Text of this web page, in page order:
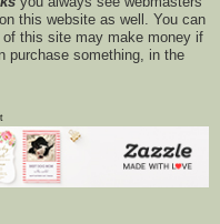
this website as well. You can
of this site may make money if
purchase something, in the